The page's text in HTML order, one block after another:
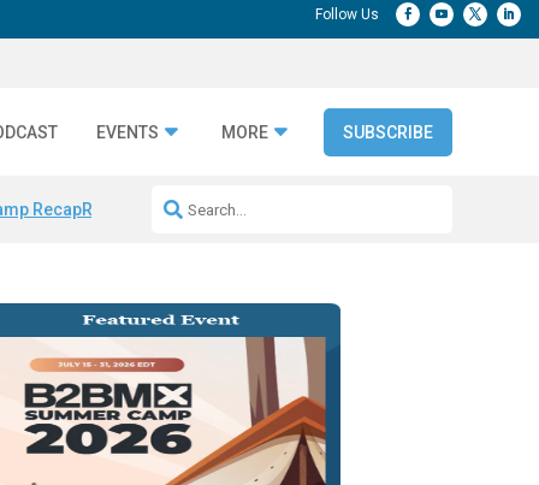
EVENTS MORE SUBSCRIBE
RecapRepeatable AI Workflows